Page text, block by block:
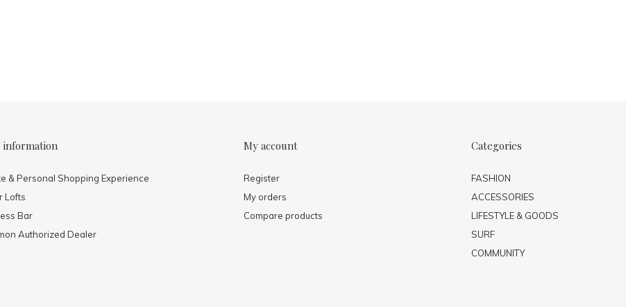
information
& Personal Shopping Experience
Lofts
Bar
Authorized Dealer
My account
Register
My orders
Compare products
Categories
FASHION
ACCESSORIES
LIFESTYLE & GOODS
SURF
COMMUNITY